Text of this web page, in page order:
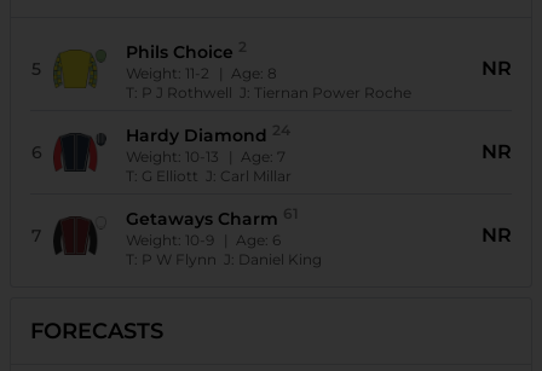
5
Phils Choice 2
Weight: 11-2 | Age: 8
T:
P J Rothwell J: Tiernan Power Roche
NR
6
Hardy Diamond 24
Weight: 10-13 | Age: 7
T: G Elliott J: Carl Millar
NR
7
Getaways Charm 61
Weight: 10-9 | Age: 6
T:
P W Flynn J: Daniel King
NR
FORECASTS